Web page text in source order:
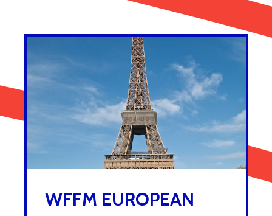
WFFM EUROPEAN